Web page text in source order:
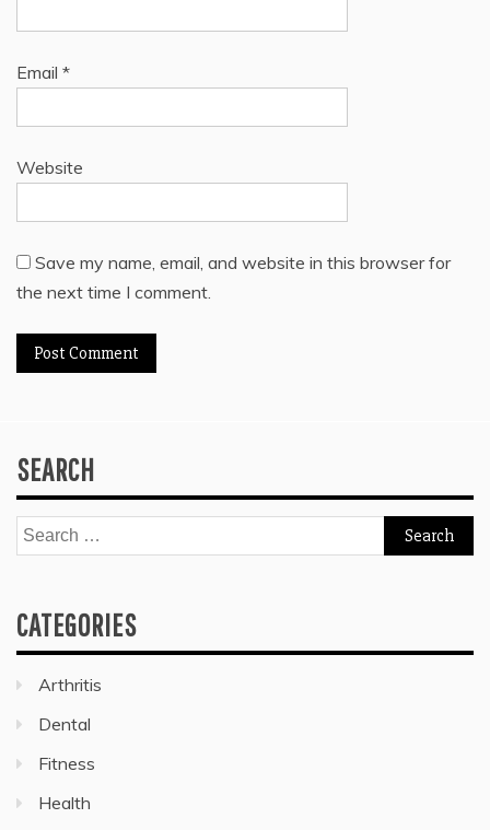
Email *
Website
Save my name, email, and website in this browser for
the next time I comment.
SEARCH
Search
for:
CATEGORIES
Arthritis
Dental
Fitness
Health